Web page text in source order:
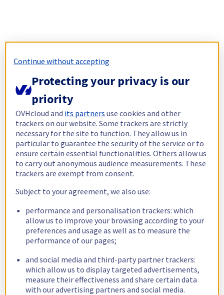
Continue without accepting
Protecting your privacy is our
priority
OVHcloud and its partners use cookies and other
trackers on our website. Some trackers are strictly
necessary for the site to function. They allow us in
particular to guarantee the security of the service or to
ensure certain essential functionalities. Others allow us
to carry out anonymous audience measurements. These
trackers are exempt from consent.
Subject to your agreement, we also use:
performance and personalisation trackers: which
allow us to improve your browsing according to your
preferences and usage as well as to measure the
performance of our pages;
and social media and third-party partner trackers:
which allow us to display targeted advertisements,
measure their effectiveness and share certain data
with our advertising partners and social media.